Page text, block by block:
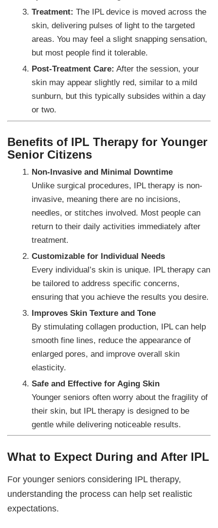
Treatment: The IPL device is moved across the
skin, delivering pulses of light to the targeted
areas. You may feel a slight snapping sensation,
but most people find it tolerable.
Post-Treatment Care: After the session, your
skin may appear slightly red, similar to a mild
sunburn, but this typically subsides within a day
or two.
Benefits of IPL Therapy for Younger
Senior Citizens
Non-Invasive and Minimal Downtime
Unlike surgical procedures, IPL therapy is non-
invasive, meaning there are no incisions,
needles, or stitches involved. Most people can
return to their daily activities immediately after
treatment.
Customizable for Individual Needs
Every individual’s skin is unique. IPL therapy can
be tailored to address specific concerns,
ensuring that you achieve the results you desire.
Improves Skin Texture and Tone
By stimulating collagen production, IPL can help
smooth fine lines, reduce the appearance of
enlarged pores, and improve overall skin
elasticity.
Safe and Effective for Aging Skin
Younger seniors often worry about the fragility of
their skin, but IPL therapy is designed to be
gentle while delivering noticeable results.
What to Expect During and After IPL
For younger seniors considering IPL therapy,
understanding the process can help set realistic
expectations.